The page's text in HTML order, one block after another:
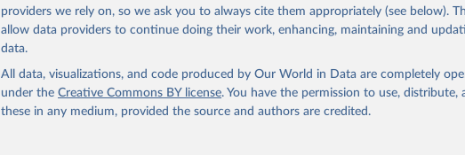
International Financial Statistics and Balance of Payments databases,
International Monetary Fund (IMF);
World Bank GDP estimates, World Bank (WB);
OECD GDP estimates, Organisation for Economic Co-operation and
Indicator BX.KLT.DINV.WD.GD.ZS
(https://data.worldbank.org/indicator/BX.KLT.DINV.WD.GD.ZS). World
providers we rely on, so we ask you to always cite them appropriately (see below).
allow data providers to continue doing their work, enhancing, maintaining and
data.
All data, visualizations, and code produced by Our World in Data are completely
under the Creative Commons BY license. You have the permission to use, distribute,
these in any medium, provided the source and authors are credited.